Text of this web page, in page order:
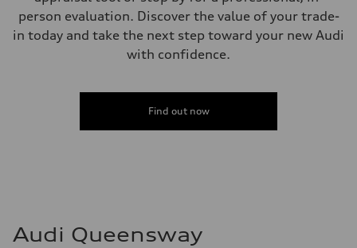
person evaluation. Discover the value of your trade-
in today and take the next step toward your new Audi
with confidence.
Find out now
Audi Queensway